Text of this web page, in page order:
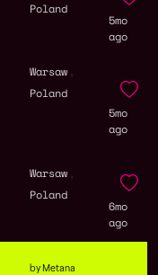
Poland
5mo
ago
Warsaw ,
Poland
5mo
ago
Warsaw ,
Poland
6mo
ago
by Metana